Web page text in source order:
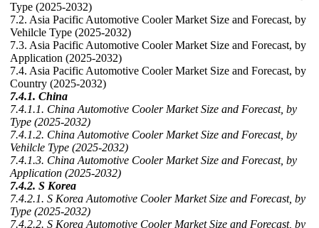
Type (2025-2032)
7.2. Asia Pacific Automotive Cooler Market Size and Forecast, by
Vehilcle Type (2025-2032)
7.3. Asia Pacific Automotive Cooler Market Size and Forecast, by
Application (2025-2032)
7.4. Asia Pacific Automotive Cooler Market Size and Forecast, by
Country (2025-2032)
7.4.1. China
7.4.1.1. China Automotive Cooler Market Size and Forecast, by
Type (2025-2032)
7.4.1.2. China Automotive Cooler Market Size and Forecast, by
Vehilcle Type (2025-2032)
7.4.1.3. China Automotive Cooler Market Size and Forecast, by
Application (2025-2032)
7.4.2. S Korea
7.4.2.1. S Korea Automotive Cooler Market Size and Forecast, by
Type (2025-2032)
7.4.2.2. S Korea Automotive Cooler Market Size and Forecast, by